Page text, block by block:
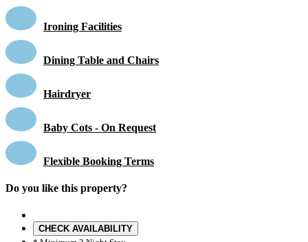
Ironing Facilities
Dining Table and Chairs
Hairdryer
Baby Cots - On Request
Flexible Booking Terms
Do you like this property?
CHECK AVAILABILITY